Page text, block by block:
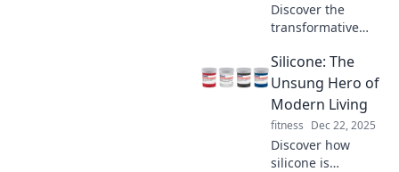
Discover the
transformative
with your dog!
Unleash
happiness and
health—your best
therapy awaits on
four legs!
Silicone: The
Unsung Hero of
Modern Living
fitness Dec 22, 2025
Discover how
silicone is